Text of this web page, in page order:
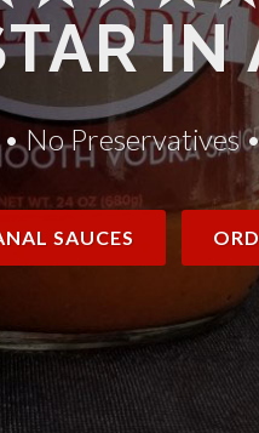
IN
No Preservatives
SAUCES